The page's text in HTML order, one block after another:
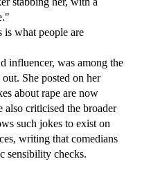
is what people are
influencer, was among the
She posted on her
about rape are now
considered acceptable material. She also criticised the broader
such jokes to exist on
writing that comedians
sensibility checks.